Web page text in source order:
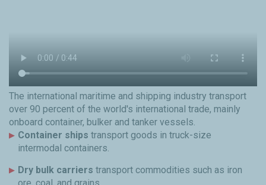
The international maritime and shipping industry transport
over 90 percent of the world's international trade, mainly
onboard container, bulker and tanker vessels.
Container ships transport goods in truck-size
intermodal containers.
Dry bulk carriers transport commodities such as iron